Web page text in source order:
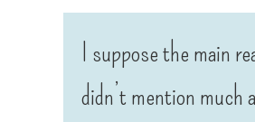
I suppose the main
didn’t mention much